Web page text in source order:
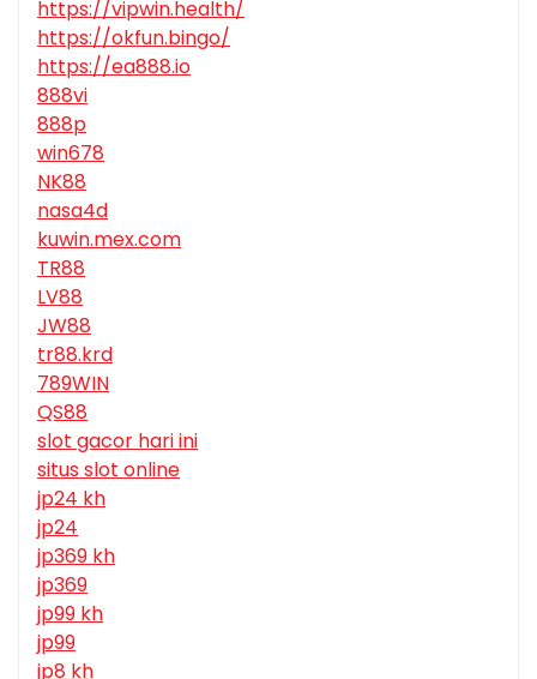
https://vipwin.health/
https://okfun.bingo/
https://ea888.io
888vi
888p
win678
NK88
nasa4d
kuwin.mex.com
TR88
LV88
JW88
tr88.krd
789WIN
QS88
slot gacor hari ini
situs slot online
jp24 kh
jp24
jp369 kh
jp369
jp99 kh
jp99
jp8 kh